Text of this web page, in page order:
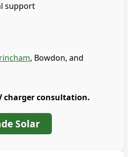
support
, Bowdon, and
charger consultation.
Solar